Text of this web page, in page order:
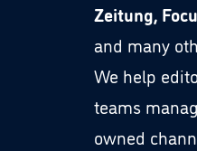
Zeitung,
and many
We help
teams
owned